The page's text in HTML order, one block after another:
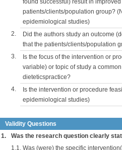
found successful) result in
patients/clients/population group?
epidemiological studies)
2.
Did the authors study an outcome
that the patients/clients/population
3.
Is the focus of the intervention or
variable) or topic of study a
dieteticspractice?
4.
Is the intervention or procedure
epidemiological studies)
Validity Questions
1.
Was the research question clearly
1.1. Was (were) the specific